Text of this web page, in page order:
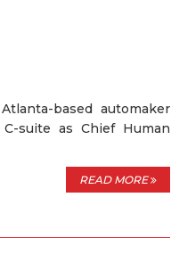
based automaker
suite as Chief Human
READ MORE